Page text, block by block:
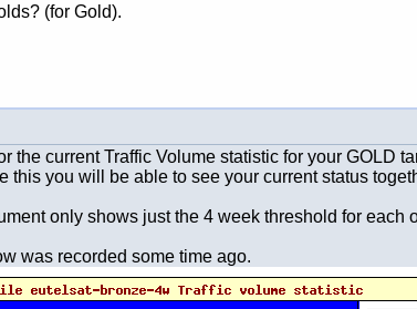
(for Gold).
the current Traffic Volume statistic for your
this you will be able to see your current status
only shows just the 4 week threshold for each
was recorded some time ago.